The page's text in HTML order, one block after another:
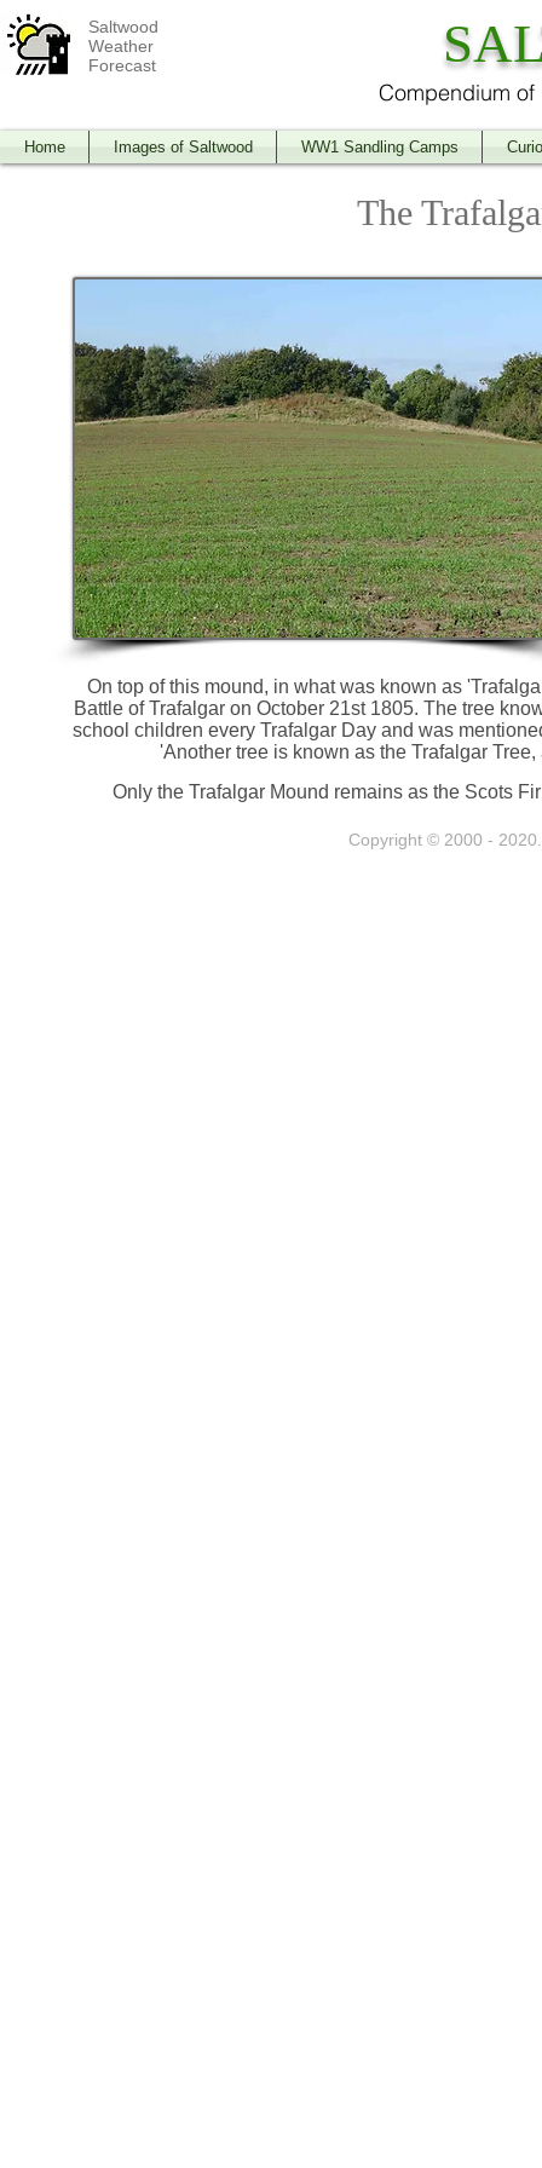
Saltwood
Weather
Forecast
Compendium
Home Images of Saltwood WW1 Sandling Camps
The
On top of this mound, in what was known as
Battle of Trafalgar on October 21st 1805. The tree
school children every Trafalgar Day and was
'Another tree is known as the Trafalgar
Only the Trafalgar Mound remains as the Scots
Copyright © 2000 -